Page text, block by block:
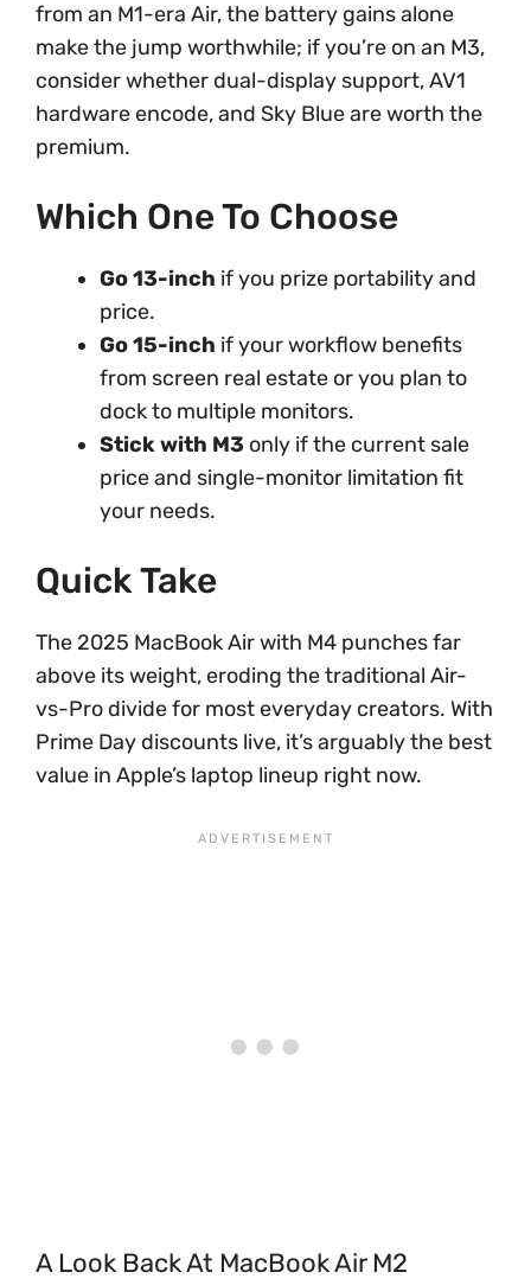
from an M1-era Air, the battery gains alone
make the jump worthwhile; if you’re on an M3,
consider whether dual-display support, AV1
hardware encode, and Sky Blue are worth the
premium.
Which One To Choose
Go 13-inch if you prize portability and
price.
Go 15-inch if your workflow benefits
from screen real estate or you plan to
dock to multiple monitors.
Stick with M3 only if the current sale
price and single-monitor limitation fit
your needs.
Quick Take
The 2025 MacBook Air with M4 punches far
above its weight, eroding the traditional Air-
vs-Pro divide for most everyday creators. With
Prime Day discounts live, it’s arguably the best
value in Apple’s laptop lineup right now.
A Look Back At MacBook Air M2